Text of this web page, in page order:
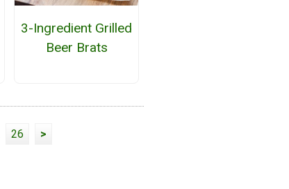
3-Ingredient Grilled
Beer Brats
26 >